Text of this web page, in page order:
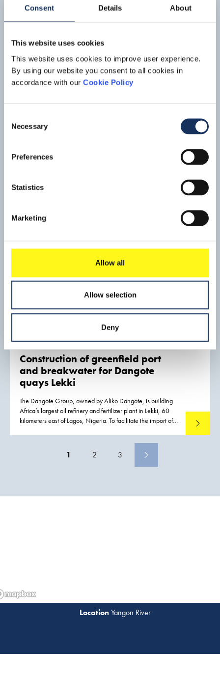
Consent Details About
This website uses cookies
This website uses cookies to improve user experience.
By using our website you consent to all cookies in
accordance with our Cookie Policy
Selection
Necessary
Preferences
Statistics
Marketing
Allow all
Allow selection
Deny
Singapore
the construction of the Tuas Mega Port in Singapore. After
production and it is the planet's busiest transit port. The port
Construction of greenfield port
and breakwater for Dangote
quays Lekki
The Dangote Group, owned by Aliko Dangote, is building
Africa’s largest oil refinery and fertilizer plant in Lekki, 60
kilometers east of Lagos, Nigeria. To facilitate the import of
Read
1 2 3
Yangon River